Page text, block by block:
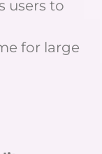
users to
for large